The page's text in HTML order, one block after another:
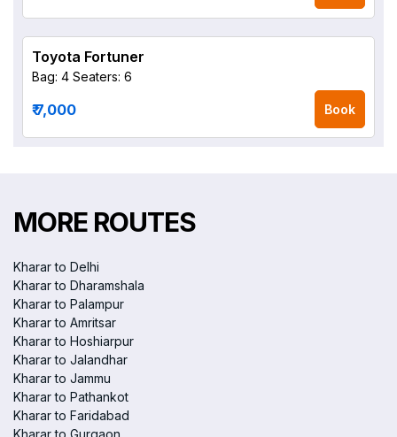
Toyota Fortuner
Bag: 4 Seaters: 6
₹ 7,000 Book
MORE ROUTES
Kharar to Delhi
Kharar to Dharamshala
Kharar to Palampur
Kharar to Amritsar
Kharar to Hoshiarpur
Kharar to Jalandhar
Kharar to Jammu
Kharar to Pathankot
Kharar to Faridabad
Kharar to Gurgaon